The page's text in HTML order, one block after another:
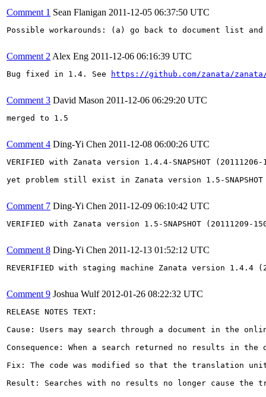
Comment 1 Sean Flanigan 2011-12-05 06:37:50 UTC
Possible workarounds: (a) go back to document list
Comment 2 Alex Eng 2011-12-06 06:16:39 UTC
Bug fixed in 1.4. See https://github.com/zanata/zanata/
Comment 3 David Mason 2011-12-06 06:29:20 UTC
merged to 1.5
Comment 4 Ding-Yi Chen 2011-12-08 06:00:26 UTC
VERIFIED with Zanata version 1.4.4-SNAPSHOT (20111206-
yet problem still exist in Zanata version 1.5-SNAPSHOT
Comment 7 Ding-Yi Chen 2011-12-09 06:10:42 UTC
VERIFIED with Zanata version 1.5-SNAPSHOT (20111209-
Comment 8 Ding-Yi Chen 2011-12-13 01:52:12 UTC
REVERIFIED with staging machine Zanata version 1.4.4
Comment 9 Joshua Wulf 2012-01-26 08:22:32 UTC
RELEASE NOTES TEXT:
Cause: Users may search through a document in
Consequence: When a search returned no results in
Fix: The code was modified so that the translation
Result: Searches with no results no longer cause